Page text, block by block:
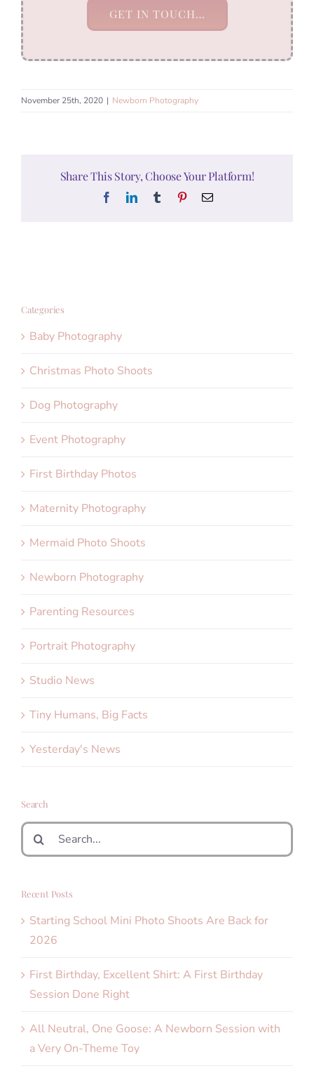
GET IN TOUCH…
November 25th, 2020 | Newborn Photography
Share This Story, Choose Your Platform!
FacebookLinkedInTumblr PinterestEmail
Categories
Baby Photography
Christmas Photo Shoots
Dog Photography
Event Photography
First Birthday Photos
Maternity Photography
Mermaid Photo Shoots
Newborn Photography
Parenting Resources
Portrait Photography
Studio News
Tiny Humans, Big Facts
Yesterday's News
Search
Search
for:
Recent Posts
Starting School Mini Photo Shoots Are Back for
2026
First Birthday, Excellent Shirt: A First Birthday
Session Done Right
All Neutral, One Goose: A Newborn Session with
a Very On-Theme Toy